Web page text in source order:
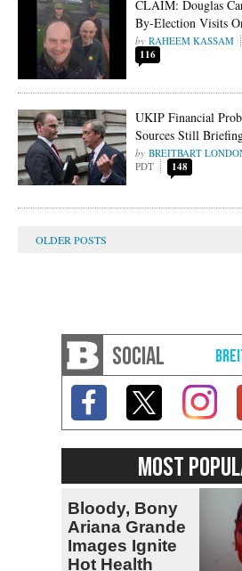
CLAIM: Douglas
By-Election Visits
RAHEEM KASSAM
116
UKIP Financial
Sources Still
BREITBART
PDT
148
SOCIAL
MOST
Bloody, Bony
Ariana Grande
Images Ignite
Hot Health